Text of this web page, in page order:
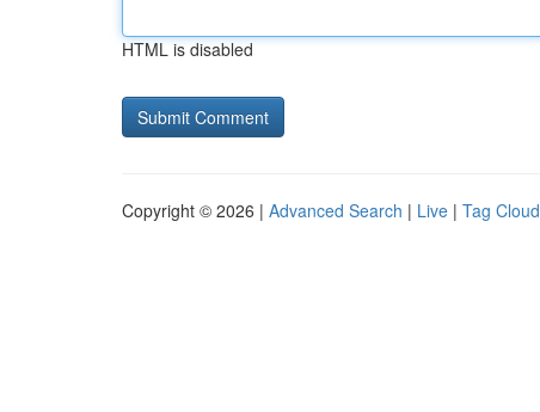
HTML is disabled
Copyright © 2026 | Advanced Search | Live | Tag Cloud